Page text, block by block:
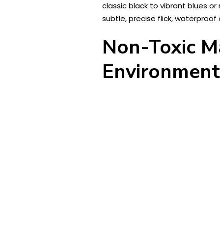
classic black to vibrant blues
subtle, precise flick,
Non-Toxic
Environment